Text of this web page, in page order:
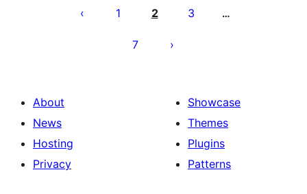
pagination
1 2 3 …
7
About
News
Hosting
Privacy
Showcase
Themes
Plugins
Patterns